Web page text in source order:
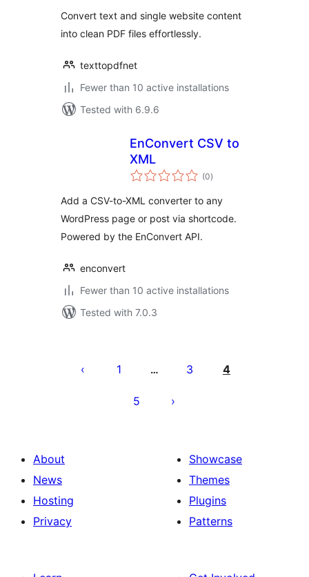
Convert text and single website content
into clean PDF files effortlessly.
texttopdfnet
Fewer than 10 active installations
Tested with 6.9.6
EnConvert CSV to
XML
(0total
ratings
)
Add a CSV-to-XML converter to any
WordPress page or post via shortcode.
Powered by the EnConvert API.
enconvert
Fewer than 10 active installations
Tested with 7.0.3
pagination
1 … 3 4
5
About
News
Hosting
Privacy
Showcase
Themes
Plugins
Patterns